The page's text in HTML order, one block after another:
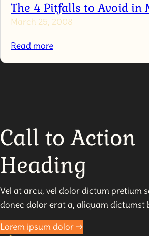
The 4 Pitfalls to Avoid in
March 25, 2008
Read more:
Manifesting
Call to Action
Heading
Vel at arcu, vel dolor dictum pretium
donec dolor erat a, aliquam dictumst
Lorem ipsum dolor →